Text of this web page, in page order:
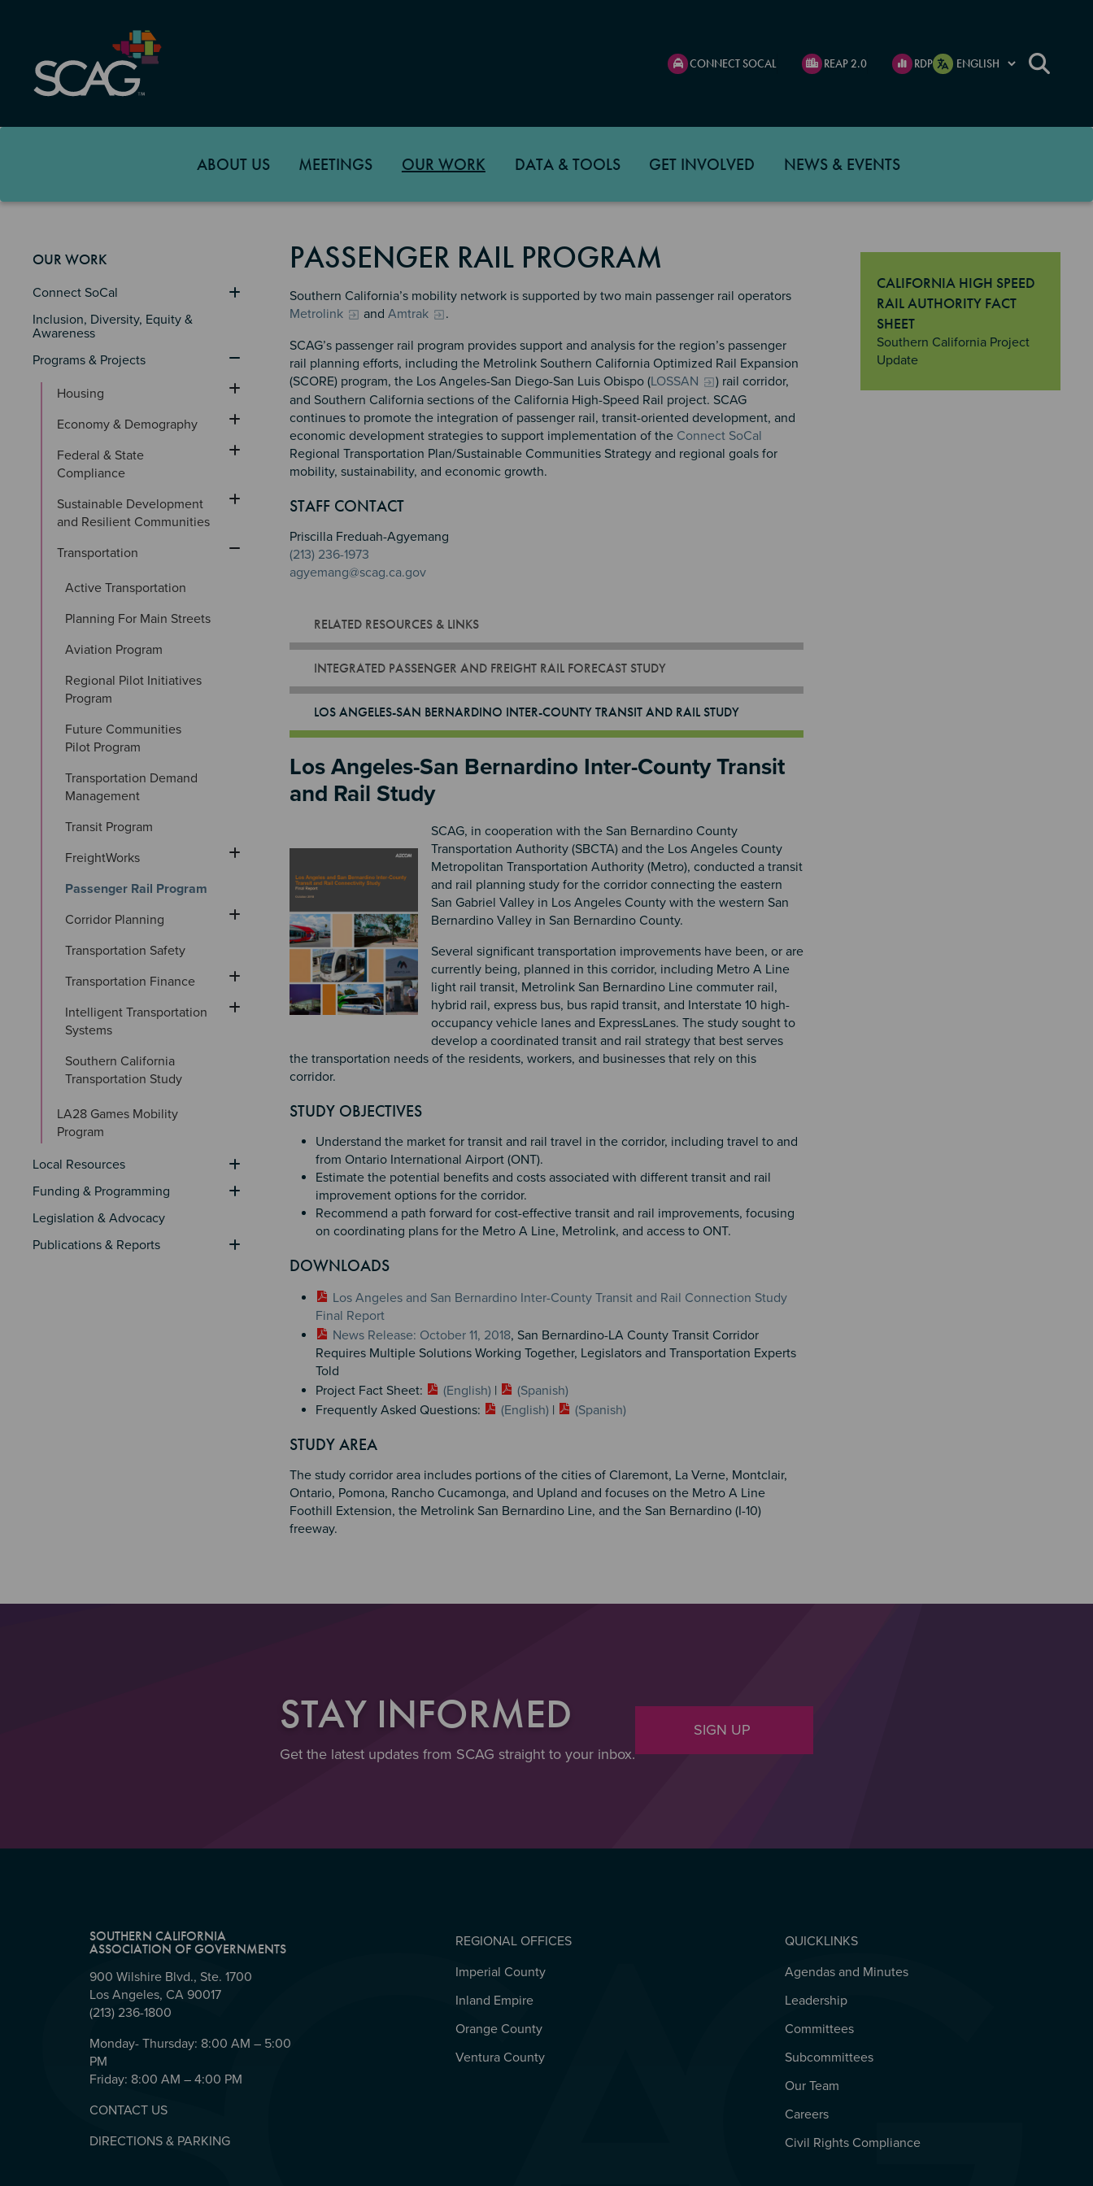
content
CONNECT SOCAL REAP 2.0 RDP
ABOUT US MEETINGS OUR WORK DATA & TOOLS GET INVOLVED NEWS & EVENTS
OUR WORK
Connect SoCal
Inclusion, Diversity, Equity &
Awareness
Programs & Projects
Housing
Economy & Demography
Federal & State
Compliance
Sustainable Development
and Resilient Communities
Transportation
Active Transportation
Planning For Main Streets
Aviation Program
Regional Pilot Initiatives
Program
Future Communities
Pilot Program
Transportation Demand
Management
Transit Program
FreightWorks
Passenger Rail Program
Corridor Planning
Transportation Safety
Transportation Finance
Intelligent Transportation
Systems
Southern California
Transportation Study
LA28 Games Mobility
Program
Local Resources
Funding & Programming
Legislation & Advocacy
Publications & Reports
PASSENGER RAIL PROGRAM
Southern California’s mobility network is supported by two main passenger rail operators
Metrolink
and Amtrak
.
SCAG’s passenger rail program provides support and analysis for the region’s passenger
rail planning efforts, including the Metrolink Southern California Optimized Rail Expansion
(SCORE) program, the Los Angeles-San Diego-San Luis Obispo (LOSSAN
) rail corridor,
and Southern California sections of the California High-Speed Rail project. SCAG
continues to promote the integration of passenger rail, transit-oriented development, and
economic development strategies to support implementation of the Connect SoCal
Regional Transportation Plan/Sustainable Communities Strategy and regional goals for
mobility, sustainability, and economic growth.
Section 2
Section 3
Section 4
STAFF CONTACT
Priscilla Freduah-Agyemang
(213) 236-1973
agyemang@scag.ca.gov
RELATED RESOURCES & LINKS
INTEGRATED PASSENGER AND FREIGHT RAIL FORECAST STUDY
LOS ANGELES-SAN BERNARDINO INTER-COUNTY TRANSIT AND RAIL STUDY
Los Angeles-San Bernardino Inter-County Transit
and Rail Study
SCAG, in cooperation with the San Bernardino County
Transportation Authority (SBCTA) and the Los Angeles County
Metropolitan Transportation Authority (Metro), conducted a transit
and rail planning study for the corridor connecting the eastern
San Gabriel Valley in Los Angeles County with the western San
Bernardino Valley in San Bernardino County.
Several significant transportation improvements have been, or are
currently being, planned in this corridor, including Metro A Line
light rail transit, Metrolink San Bernardino Line commuter rail,
hybrid rail, express bus, bus rapid transit, and Interstate 10 high-
occupancy vehicle lanes and ExpressLanes. The study sought to
develop a coordinated transit and rail strategy that best serves
the transportation needs of the residents, workers, and businesses that rely on this
corridor.
Section 4
STUDY OBJECTIVES
Understand the market for transit and rail travel in the corridor, including travel to and
from Ontario International Airport (ONT).
Estimate the potential benefits and costs associated with different transit and rail
improvement options for the corridor.
Recommend a path forward for cost-effective transit and rail improvements, focusing
on coordinating plans for the Metro A Line, Metrolink, and access to ONT.
DOWNLOADS
Los Angeles and San Bernardino Inter-County Transit and Rail Connection Study
Final Report
News Release: October 11, 2018, San Bernardino-LA County Transit Corridor
Requires Multiple Solutions Working Together, Legislators and Transportation Experts
Told
Project Fact Sheet:
(English) |
(Spanish)
Frequently Asked Questions:
(English) | (Spanish)
STUDY AREA
The study corridor area includes portions of the cities of Claremont, La Verne, Montclair,
Ontario, Pomona, Rancho Cucamonga, and Upland and focuses on the Metro A Line
Foothill Extension, the Metrolink San Bernardino Line, and the San Bernardino (I-10)
freeway.
CALIFORNIA HIGH SPEED
RAIL AUTHORITY FACT
SHEET
"California High Speed Rail Authority
Southern California Project
Update
STAY INFORMED
Get the latest updates from SCAG straight to your inbox.
SIGN UP
SOUTHERN CALIFORNIA
ASSOCIATION OF GOVERNMENTS
900 Wilshire Blvd., Ste. 1700
Los Angeles, CA 90017
(213) 236-1800
Monday- Thursday: 8:00 AM – 5:00
PM
Friday: 8:00 AM – 4:00 PM
CONTACT US
DIRECTIONS & PARKING
REGIONAL OFFICES
REGIONAL OFFICES
Imperial County
Inland Empire
Orange County
Ventura County
QUICKLINKS
QUICKLINKS
Agendas and Minutes
Leadership
Committees
Subcommittees
Our Team
Careers
Civil Rights Compliance